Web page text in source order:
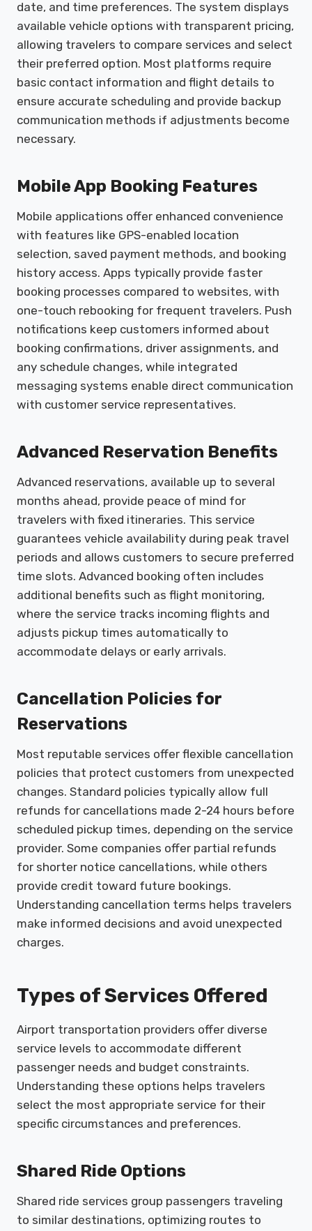
date, and time preferences. The system displays
available vehicle options with transparent pricing,
allowing travelers to compare services and select
their preferred option. Most platforms require
basic contact information and flight details to
ensure accurate scheduling and provide backup
communication methods if adjustments become
necessary.
Mobile App Booking Features
Mobile applications offer enhanced convenience
with features like GPS-enabled location
selection, saved payment methods, and booking
history access. Apps typically provide faster
booking processes compared to websites, with
one-touch rebooking for frequent travelers. Push
notifications keep customers informed about
booking confirmations, driver assignments, and
any schedule changes, while integrated
messaging systems enable direct communication
with customer service representatives.
Advanced Reservation Benefits
Advanced reservations, available up to several
months ahead, provide peace of mind for
travelers with fixed itineraries. This service
guarantees vehicle availability during peak travel
periods and allows customers to secure preferred
time slots. Advanced booking often includes
additional benefits such as flight monitoring,
where the service tracks incoming flights and
adjusts pickup times automatically to
accommodate delays or early arrivals.
Cancellation Policies for
Reservations
Most reputable services offer flexible cancellation
policies that protect customers from unexpected
changes. Standard policies typically allow full
refunds for cancellations made 2-24 hours before
scheduled pickup times, depending on the service
provider. Some companies offer partial refunds
for shorter notice cancellations, while others
provide credit toward future bookings.
Understanding cancellation terms helps travelers
make informed decisions and avoid unexpected
charges.
Types of Services Offered
Airport transportation providers offer diverse
service levels to accommodate different
passenger needs and budget constraints.
Understanding these options helps travelers
select the most appropriate service for their
specific circumstances and preferences.
Shared Ride Options
Shared ride services group passengers traveling
to similar destinations, optimizing routes to